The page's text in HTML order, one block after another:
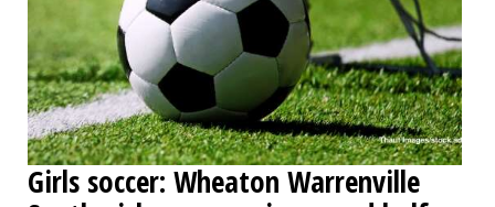
Girls soccer: Wheaton Warrenville